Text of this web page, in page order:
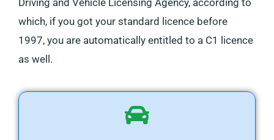
Driving and Vehicle Licensing Agency, according to
which, if you got your standard licence before
1997, you are automatically entitled to a C1 licence
as well.